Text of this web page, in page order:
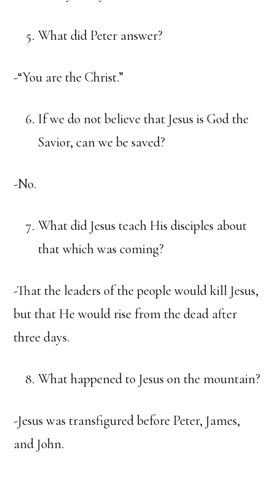
What did Peter answer?
-“You are the Christ.”
If we do not believe that Jesus is God the
Savior, can we be saved?
-No.
What did Jesus teach His disciples about
that which was coming?
-That the leaders of the people would kill Jesus,
but that He would rise from the dead after
three days.
What happened to Jesus on the mountain?
-Jesus was transfigured before Peter, James,
and John.